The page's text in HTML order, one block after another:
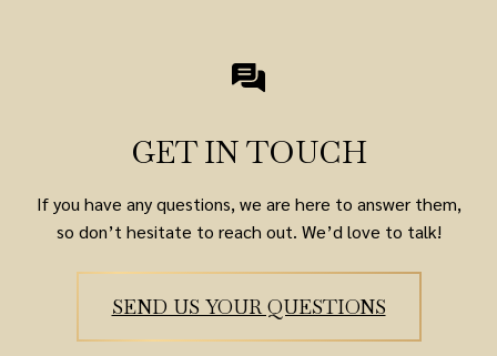
GET IN TOUCH
If you have any questions, we are here to answer them,
so don’t hesitate to reach out. We’d love to talk!
SEND US YOUR QUESTIONS